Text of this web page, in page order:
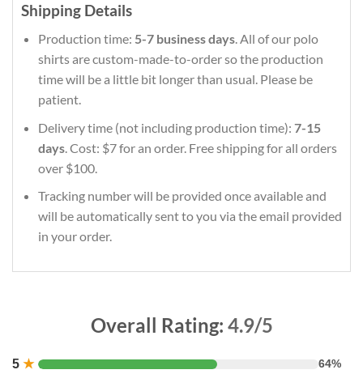
Shipping Details
Production time: 5-7 business days. All of our polo
shirts are custom-made-to-order so the production
time will be a little bit longer than usual. Please be
patient.
Delivery time (not including production time): 7-15
days. Cost: $7 for an order. Free shipping for all orders
over $100.
Tracking number will be provided once available and
will be automatically sent to you via the email provided
in your order.
Overall Rating: 4.9/5
5 ★ 64%